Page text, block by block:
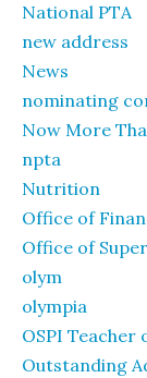
National PTA
new address
News
nominating
Now More
npta
Nutrition
Office of
Office of
olym
olympia
OSPI Teacher
Outstanding